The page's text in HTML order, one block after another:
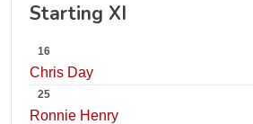
Starting XI
16
Chris Day
25
Ronnie Henry